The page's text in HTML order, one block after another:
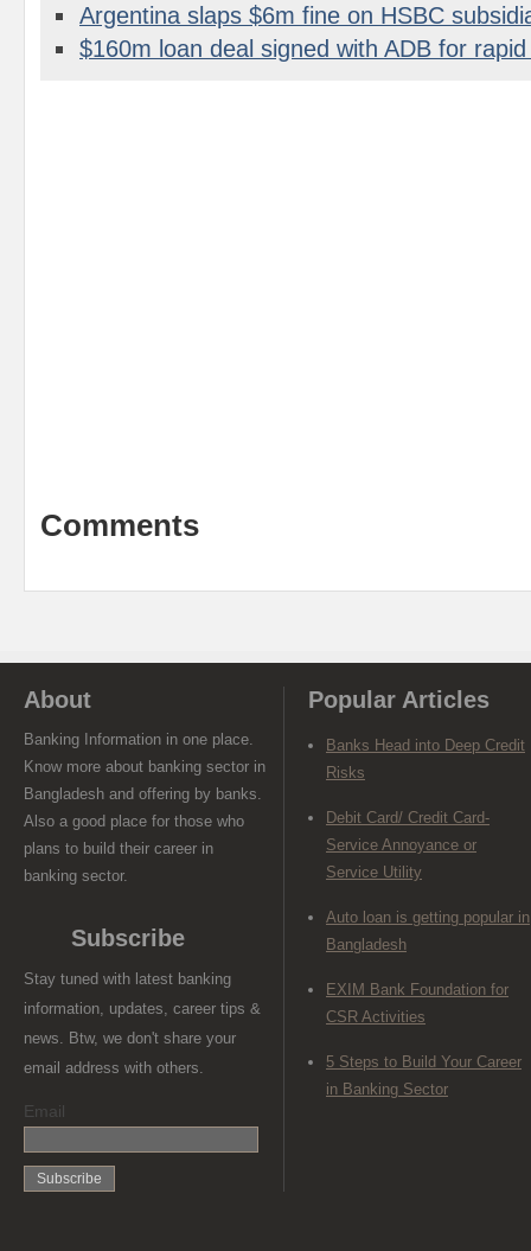
Argentina slaps $6m fine on HSBC
$160m loan deal signed with ADB for
Comments
About
Banking Information in one place.
Know more about banking sector in
Bangladesh and offering by banks.
Also a good place for those who
plans to build their career in
banking sector.
Subscribe
Stay tuned with latest banking
information, updates, career tips &
news. Btw, we don't share your
email address with others.
Email
Popular Articles
Banks Head into Deep Credit
Risks
Debit Card/ Credit Card-
Service Annoyance or
Service Utility
Auto loan is getting popular in
Bangladesh
EXIM Bank Foundation for
CSR Activities
5 Steps to Build Your Career
in Banking Sector